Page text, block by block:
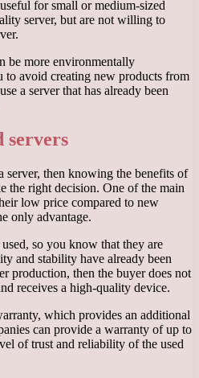
for small or medium-sized
server, but are not willing to
be more environmentally
to avoid creating new products from
a server that has already been
servers
server, then knowing the benefits of
the right decision. One of the main
low price compared to new
only advantage.
so you know that they are
and stability have already been
production, then the buyer does not
receives a high-quality device.
which provides an additional
can provide a warranty of up to
of trust and reliability of the used